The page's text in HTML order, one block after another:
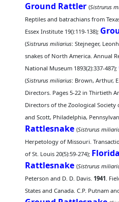
Ground Rattler (Sistrurus
Reptiles and batrachians from
Essex Institute 19():119-138);
(Sistrurus miliarius: Stejneger,
snakes of North America. Annual
National Museum 1893(2):337-487);
(Sistrurus miliarius: Brown, Arthur,
Directors. Pages 5-22 in Thirtieth
Directors of the Zoological Society
and Scott, Philadelphia,
Rattlesnake (Sistrurus
Herpetology of Missouri.
of St. Louis 20(5):59-274);
Rattlesnake (Sistrurus
Peterson and D. D. Davis.1941.
States and Canada. C.P. Putnam